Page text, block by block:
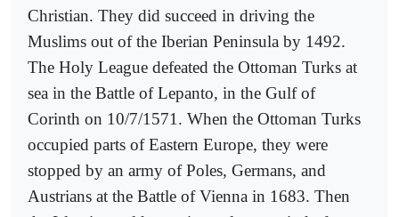
Christian. They did succeed in driving the
Muslims out of the Iberian Peninsula by 1492.
The Holy League defeated the Ottoman Turks at
sea in the Battle of Lepanto, in the Gulf of
Corinth on 10/7/1571. When the Ottoman Turks
occupied parts of Eastern Europe, they were
stopped by an army of Poles, Germans, and
Austrians at the Battle of Vienna in 1683. Then